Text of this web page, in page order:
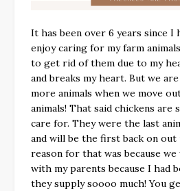
It has been over 6 years since I
enjoy caring for my farm
to get rid of them due to my
and breaks my heart. But we
more animals when we move
animals! That said chickens are
care for. They were the last
and will be the first back on out
reason for that was because
with my parents because I had
they supply soooo much! You